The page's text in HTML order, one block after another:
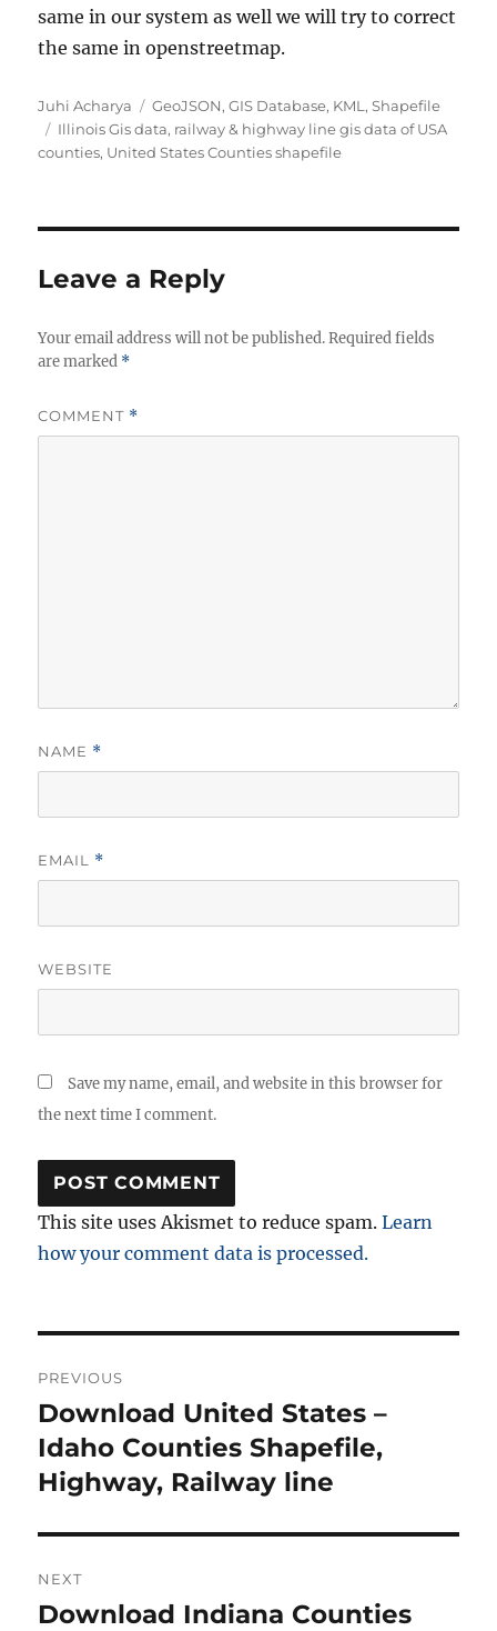
same in our system as well we will try to correct
the same in openstreetmap.
Author
Juhi Acharya Categories
GeoJSON,GIS Database, KML ,Shapefile
Tags
Illinois Gis data, railway & highway line gis data of USA
counties, United States Counties shapefile
Leave a Reply
Your email address will not be published. Required fields
are marked *
COMMENT *
NAME *
EMAIL *
WEBSITE
Save my name, email, and website in this browser for
the next time I comment.
This site uses Akismet to reduce spam.Learn
how your comment data is processed.
navigation
PREVIOUS
Previous
post:
Download United States –
Idaho Counties Shapefile,
Highway, Railway line
NEXT
Next
Download Indiana Counties